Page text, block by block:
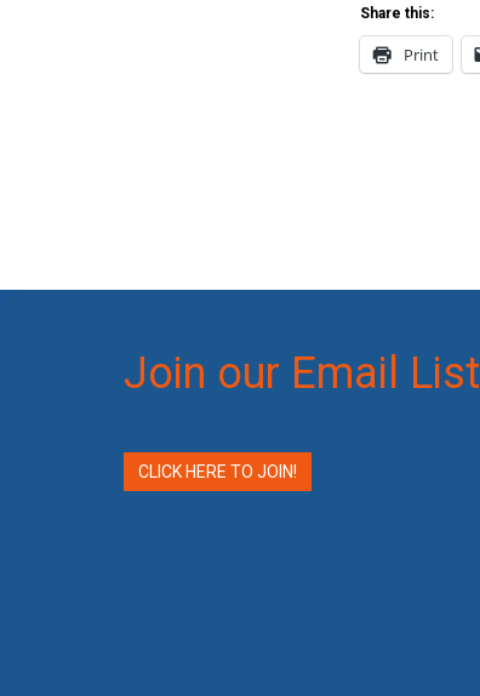
Share this:
Print
Join our Email List
CLICK HERE TO JOIN!